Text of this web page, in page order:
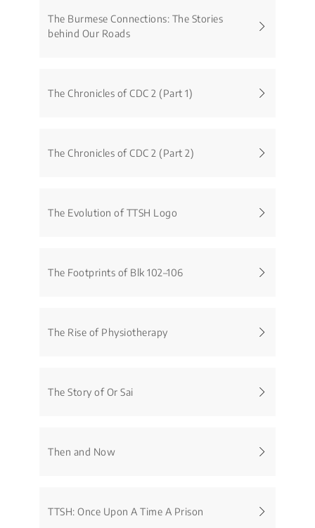
The Burmese Connections: The Stories
behind Our Roads
The Chronicles of CDC 2 (Part 1)
The Chronicles of CDC 2 (Part 2)
The Evolution of TTSH Logo
The Footprints of Blk 102–106
The Rise of Physiotherapy
The Story of Or Sai
Then and Now
TTSH: Once Upon A Time A Prison